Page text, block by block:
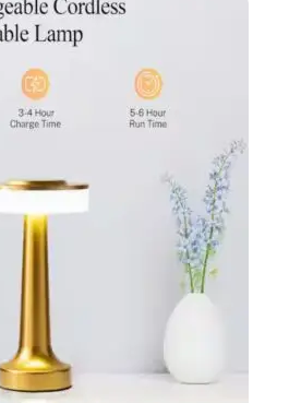
hydrates skin, and enhances your
and easily available on Daraz,
in Lahore and Karachi.